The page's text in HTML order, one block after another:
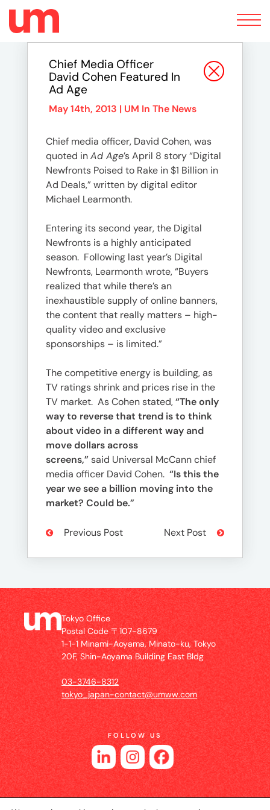
Toggle
navigation
Chief Media Officer
David Cohen Featured In
Ad Age
May 14th, 2013 | UM In The News
Chief media officer, David Cohen, was
quoted inAd Age’s April 8 story “Digital
Newfronts Poised to Rake in $1 Billion in
Ad Deals,” written by digital editor
Michael Learmonth.
Entering its second year, the Digital
Newfronts is a highly anticipated
season. Following last year’s Digital
Newfronts, Learmonth wrote, “Buyers
realized that while there’s an
inexhaustible supply of online banners,
the content that really matters – high-
quality video and exclusive
sponsorships – is limited.”
The competitive energy is building, as
TV ratings shrink and prices rise in the
TV market. As Cohen stated,“The only
way to reverse that trend is to think
about video in a different way and
move dollars across
screens,” said Universal McCann chief
media officer David Cohen. “Is this the
year we see a billion moving into the
market? Could be.”
Previous Post Next Post
Tokyo Office
Postal Code 〒107-8679
1-1-1 Minami-Aoyama, Minato-ku, Tokyo
20F, Shin-Aoyama Building East Bldg
03-3746-8312
tokyo_japan-contact@umww.com
FOLLOW US